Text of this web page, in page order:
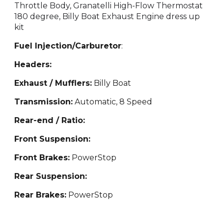
Throttle Body, Granatelli High-Flow Thermostat
180 degree, Billy Boat Exhaust Engine dress up
kit
Fuel Injection/Carburetor:
Headers:
Exhaust / Mufflers: Billy Boat
Transmission: Automatic, 8 Speed
Rear-end / Ratio:
Front Suspension:
Front Brakes: PowerStop
Rear Suspension:
Rear Brakes: PowerStop